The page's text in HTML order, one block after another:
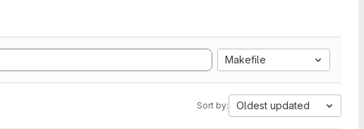
Makefile
Sort by: Oldest updated